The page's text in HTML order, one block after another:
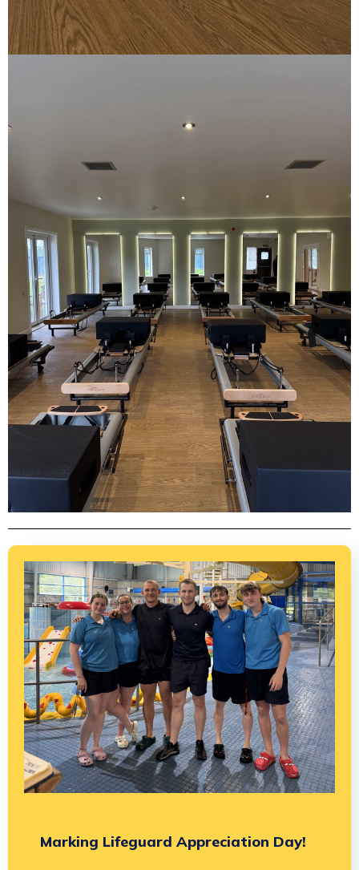
Marking Lifeguard Appreciation Day!